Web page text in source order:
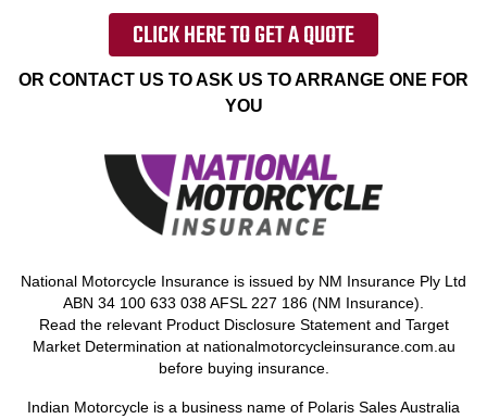
CLICK HERE TO GET A QUOTE
OR CONTACT US TO ASK US TO ARRANGE ONE FOR
YOU
National Motorcycle Insurance is issued by NM Insurance Ply Ltd
ABN 34 100 633 038 AFSL 227 186 (NM Insurance).
Read the relevant Product Disclosure Statement and Target
Market Determination at nationalmotorcycleinsurance.com.au
before buying insurance.
Indian Motorcycle is a business name of Polaris Sales Australia